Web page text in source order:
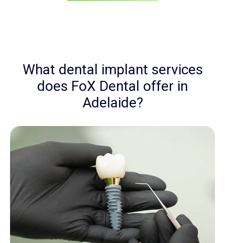
What dental implant services
does FoX Dental offer in
Adelaide?